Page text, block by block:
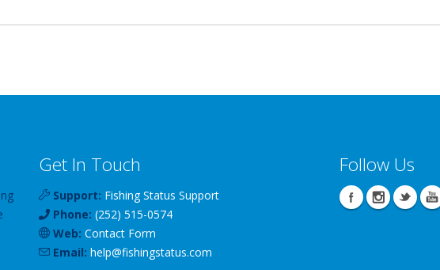
Get In Touch
Support: Fishing Status Support
Phone: (252) 515-0574
Web: Contact Form
Email: help@fishingstatus.com
Follow Us